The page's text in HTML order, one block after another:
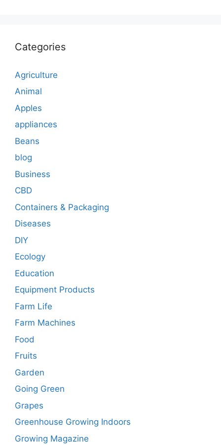
Categories
Agriculture
Animal
Apples
appliances
Beans
blog
Business
CBD
Containers & Packaging
Diseases
DIY
Ecology
Education
Equipment Products
Farm Life
Farm Machines
Food
Fruits
Garden
Going Green
Grapes
Greenhouse Growing Indoors
Growing Magazine